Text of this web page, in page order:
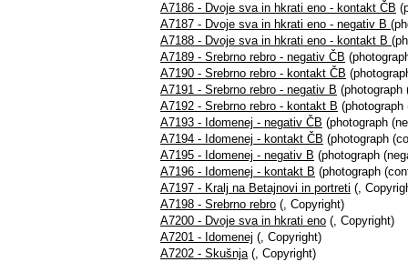
A7186 - Dvoje sva in hkrati eno - kontakt ČB
A7187 - Dvoje sva in hkrati eno - negativ B
A7188 - Dvoje sva in hkrati eno - kontakt B
A7189 - Srebrno rebro - negativ ČB
A7190 - Srebrno rebro - kontakt ČB
A7191 - Srebrno rebro - negativ B (photograph
A7192 - Srebrno rebro - kontakt B
A7193 - Idomenej - negativ ČB (photograph
A7194 - Idomenej - kontakt ČB (photograph
A7195 - Idomenej - negativ B (photograph
A7196 - Idomenej - kontakt B (photograph
A7197 - Kralj na Betajnovi in portreti (,
A7198 - Srebrno rebro (, Copyright)
A7200 - Dvoje sva in hkrati eno (, Copyright)
A7201 - Idomenej (, Copyright)
A7202 - Skušnja(, Copyright)